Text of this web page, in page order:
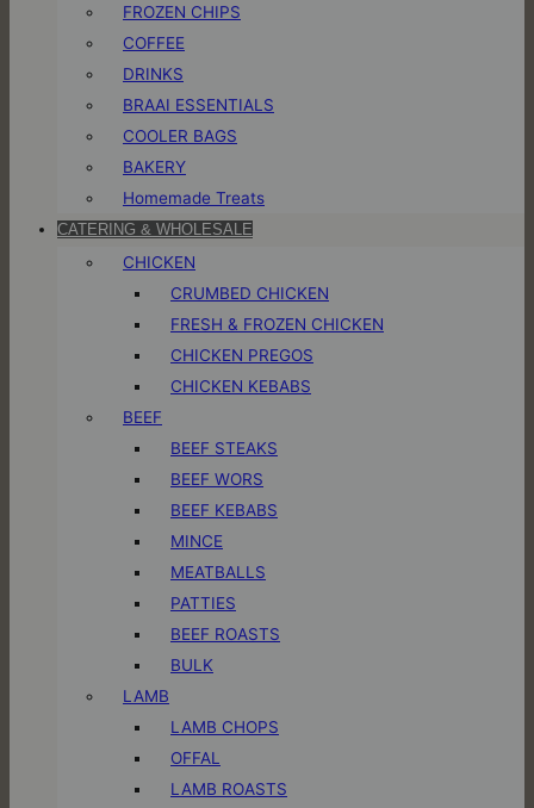
FROZEN CHIPS
COFFEE
DRINKS
BRAAI ESSENTIALS
COOLER BAGS
BAKERY
Homemade Treats
CATERING & WHOLESALE
CHICKEN
CRUMBED CHICKEN
FRESH & FROZEN CHICKEN
CHICKEN PREGOS
CHICKEN KEBABS
BEEF
BEEF STEAKS
BEEF WORS
BEEF KEBABS
MINCE
MEATBALLS
PATTIES
BEEF ROASTS
BULK
LAMB
LAMB CHOPS
OFFAL
LAMB ROASTS